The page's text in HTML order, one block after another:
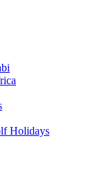
Holidays